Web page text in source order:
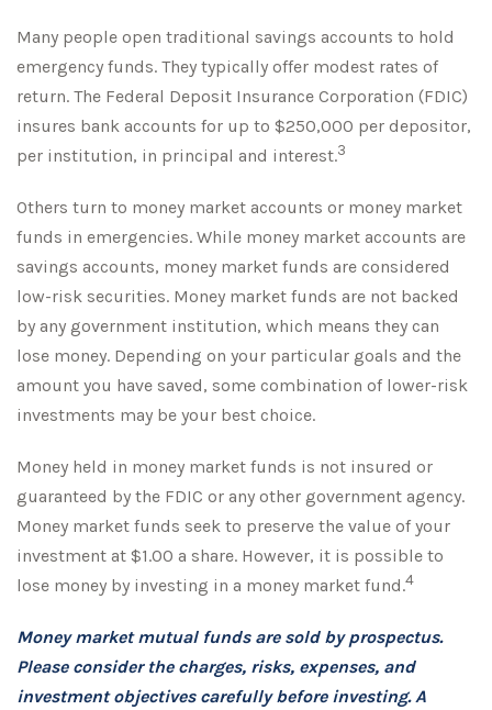
Many people open traditional savings accounts to hold
emergency funds. They typically offer modest rates of
return. The Federal Deposit Insurance Corporation (FDIC)
insures bank accounts for up to $250,000 per depositor,
per institution, in principal and interest.3
Others turn to money market accounts or money market
funds in emergencies. While money market accounts are
savings accounts, money market funds are considered
low-risk securities. Money market funds are not backed
by any government institution, which means they can
lose money. Depending on your particular goals and the
amount you have saved, some combination of lower-risk
investments may be your best choice.
Money held in money market funds is not insured or
guaranteed by the FDIC or any other government agency.
Money market funds seek to preserve the value of your
investment at $1.00 a share. However, it is possible to
lose money by investing in a money market fund.4
Money market mutual funds are sold by prospectus.
Please consider the charges, risks, expenses, and
investment objectives carefully before investing. A